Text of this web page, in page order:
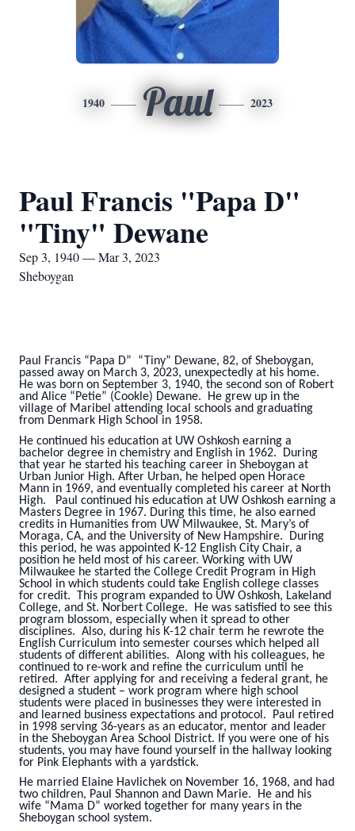
1940 Paul 2023
Paul Francis "Papa D"
"Tiny" Dewane
Sep 3, 1940 — Mar 3, 2023
Sheboygan
Paul Francis “Papa D” “Tiny” Dewane, 82, of Sheboygan,
passed away on March 3, 2023, unexpectedly at his home.
He was born on September 3, 1940, the second son of Robert
and Alice “Petie” (Cookle) Dewane. He grew up in the
village of Maribel attending local schools and graduating
from Denmark High School in 1958.
He continued his education at UW Oshkosh earning a
bachelor degree in chemistry and English in 1962. During
that year he started his teaching career in Sheboygan at
Urban Junior High. After Urban, he helped open Horace
Mann in 1969, and eventually completed his career at North
High. Paul continued his education at UW Oshkosh earning a
Masters Degree in 1967. During this time, he also earned
credits in Humanities from UW Milwaukee, St. Mary’s of
Moraga, CA, and the University of New Hampshire. During
this period, he was appointed K-12 English City Chair, a
position he held most of his career. Working with UW
Milwaukee he started the College Credit Program in High
School in which students could take English college classes
for credit. This program expanded to UW Oshkosh, Lakeland
College, and St. Norbert College. He was satisfied to see this
program blossom, especially when it spread to other
disciplines. Also, during his K-12 chair term he rewrote the
English Curriculum into semester courses which helped all
students of different abilities. Along with his colleagues, he
continued to re-work and refine the curriculum until he
retired. After applying for and receiving a federal grant, he
designed a student – work program where high school
students were placed in businesses they were interested in
and learned business expectations and protocol. Paul retired
in 1998 serving 36-years as an educator, mentor and leader
in the Sheboygan Area School District. If you were one of his
students, you may have found yourself in the hallway looking
for Pink Elephants with a yardstick.
He married Elaine Havlichek on November 16, 1968, and had
two children, Paul Shannon and Dawn Marie. He and his
wife “Mama D” worked together for many years in the
Sheboygan school system.